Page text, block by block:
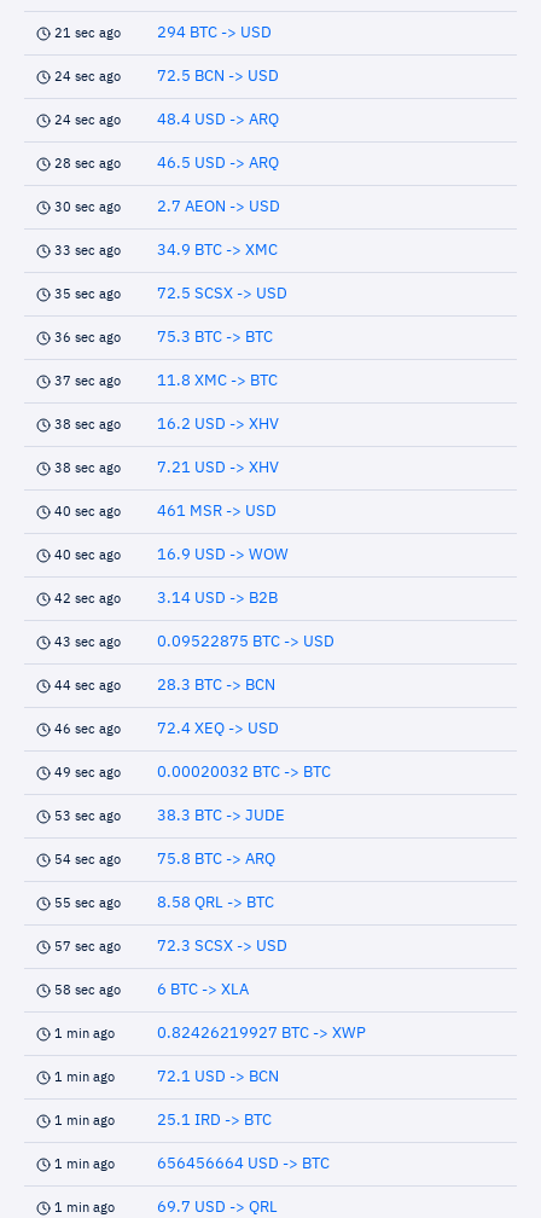
21 sec ago 294 BTC -> USD
24 sec ago 72.5 BCN -> USD
24 sec ago 48.4 USD -> ARQ
28 sec ago 46.5 USD -> ARQ
30 sec ago 2.7 AEON -> USD
33 sec ago 34.9 BTC -> XMC
35 sec ago 72.5 SCSX -> USD
36 sec ago 75.3 BTC -> BTC
37 sec ago 11.8 XMC -> BTC
38 sec ago 16.2 USD -> XHV
38 sec ago 7.21 USD -> XHV
40 sec ago 461 MSR -> USD
40 sec ago 16.9 USD -> WOW
42 sec ago 3.14 USD -> B2B
43 sec ago 0.09522875 BTC -> USD
44 sec ago 28.3 BTC -> BCN
46 sec ago 72.4 XEQ -> USD
49 sec ago 0.00020032 BTC -> BTC
53 sec ago 38.3 BTC -> JUDE
54 sec ago 75.8 BTC -> ARQ
55 sec ago 8.58 QRL -> BTC
57 sec ago 72.3 SCSX -> USD
58 sec ago 6 BTC -> XLA
1 min ago 0.82426219927 BTC -> XWP
1 min ago 72.1 USD -> BCN
1 min ago 25.1 IRD -> BTC
1 min ago 656456664 USD -> BTC
1 min ago 69.7 USD -> QRL